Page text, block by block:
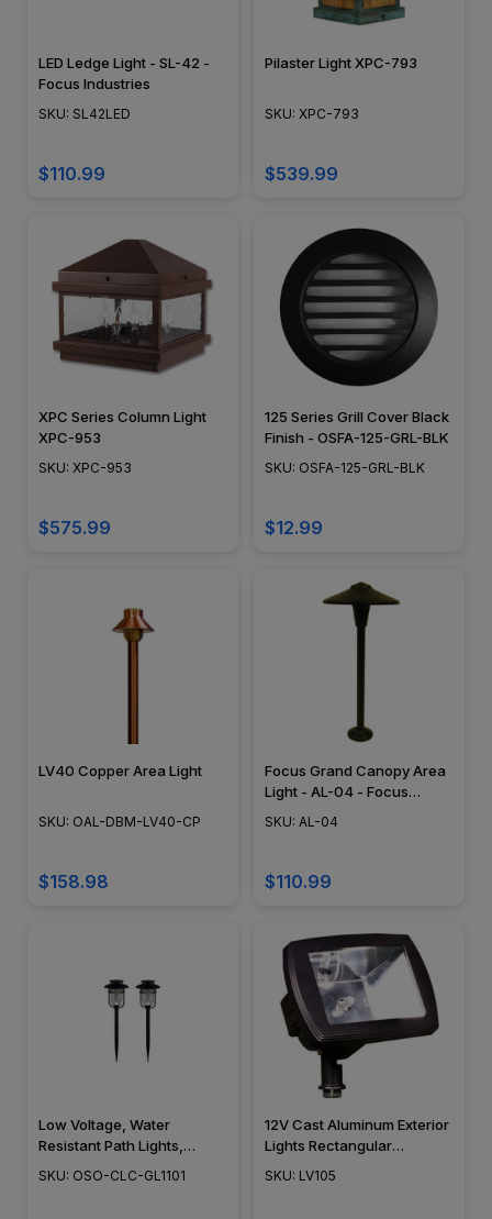
LED Ledge Light - SL-42 -
Focus Industries
SKU: SL42LED
$110.99
Pilaster Light XPC-793
SKU: XPC-793
$539.99
XPC Series Column Light
XPC-953
SKU: XPC-953
$575.99
125 Series Grill Cover Black
Finish - OSFA-125-GRL-BLK
SKU: OSFA-125-GRL-BLK
$12.99
LV40 Copper Area Light
SKU: OAL-DBM-LV40-CP
$158.98
Focus Grand Canopy Area
Light - AL-04 - Focus
Industries
SKU: AL-04
$110.99
Low Voltage, Water
Resistant Path Lights,
Stainless Steel
SKU: OSO-CLC-GL1101
12V Cast Aluminum Exterior
Lights Rectangular
Directional Area Mini Flood
SKU: LV105